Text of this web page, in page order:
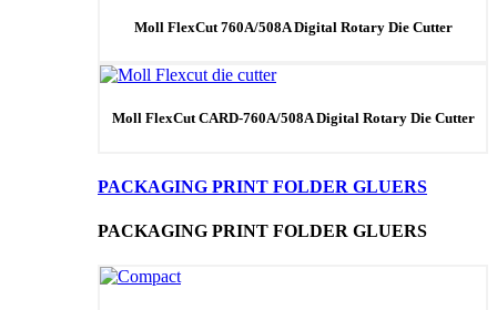
Moll FlexCut 760A/508A Digital Rotary Die Cutter
Moll FlexCut CARD-760A/508A Digital Rotary Die Cutter
PACKAGING PRINT FOLDER GLUERS
PACKAGING PRINT FOLDER GLUERS